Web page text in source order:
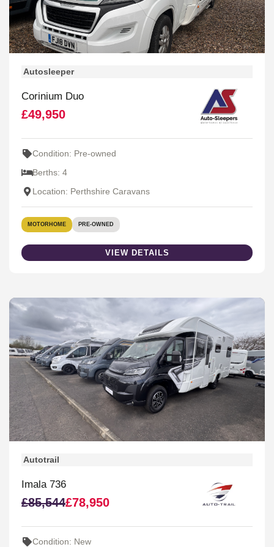
Autosleeper
Corinium Duo
£49,950
Condition: Pre-owned
Berths: 4
Location: Perthshire Caravans
MOTORHOME PRE-OWNED
VIEW DETAILS
Autotrail
Imala 736
£85,544£78,950
Condition: New